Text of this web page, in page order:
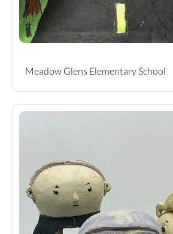
Meadow Glens Elementary School